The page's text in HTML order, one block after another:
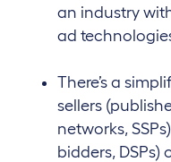
an industry
ad
There’s a
sellers
networks,
bidders, DSPs)